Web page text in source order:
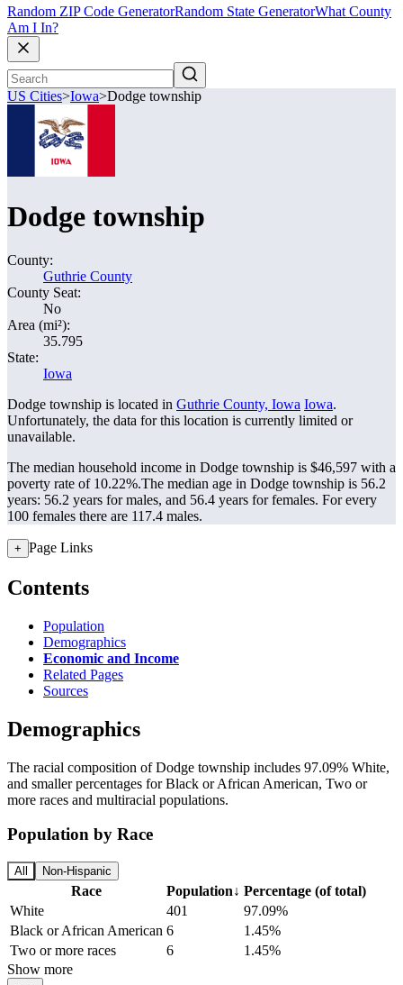
Random ZIP Code GeneratorRandom State GeneratorWhat County
Am I In?
US Cities>Iowa>Dodge township
Dodge township
County:
Guthrie County
County Seat:
No
Area (mi²):
35.795
State:
Iowa
Dodge township is located in Guthrie County, Iowa Iowa.
Unfortunately, the data for this location is currently limited or
unavailable.
The median household income in Dodge township is $46,597 with a
poverty rate of 10.22%.The median age in Dodge township is 56.2
years: 56.2 years for males, and 56.4 years for females. For every
100 females there are 117.4 males.
+ Page Links
Contents
Population
Demographics
Economic and Income
Related Pages
Sources
Demographics
The racial composition of Dodge township includes 97.09% White,
and smaller percentages for Black or African American, Two or
more races and multiracial populations.
Population by Race
All Non-Hispanic
Race Population↓ Percentage (of total)
White
401
97.09%
Black or African American 6
1.45%
Two or more races
6
1.45%
Show more